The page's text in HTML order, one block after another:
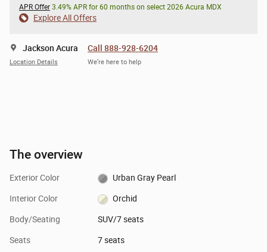
APR Offer 3.49% APR for 60 months on select 2026 Acura MDX
Explore All Offers
Jackson Acura
Location Details
Call 888-928-6204
We’re here to help
The overview
Exterior Color Urban Gray Pearl
Interior Color Orchid
Body/Seating SUV/7 seats
Seats 7 seats